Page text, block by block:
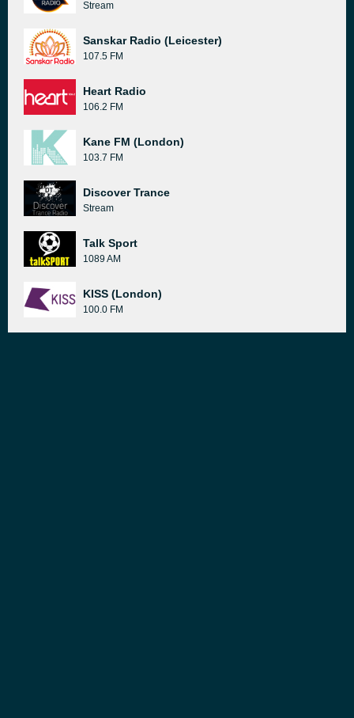
Stream
Sanskar Radio (Leicester)
107.5 FM
Heart Radio
106.2 FM
Kane FM (London)
103.7 FM
Discover Trance
Stream
Talk Sport
1089 AM
KISS (London)
100.0 FM